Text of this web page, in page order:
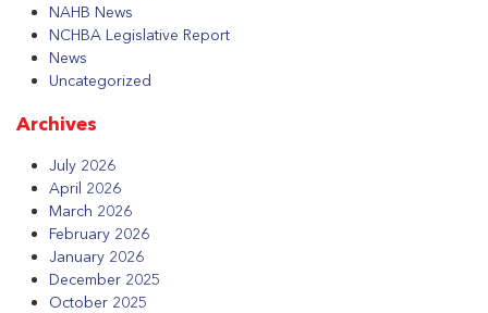
NAHB News
NCHBA Legislative Report
News
Uncategorized
Archives
July 2026
April 2026
March 2026
February 2026
January 2026
December 2025
October 2025